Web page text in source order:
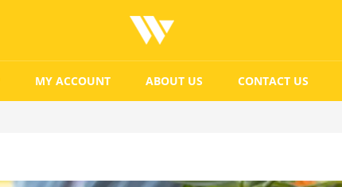
MY ACCOUNT ABOUT US CONTACT US